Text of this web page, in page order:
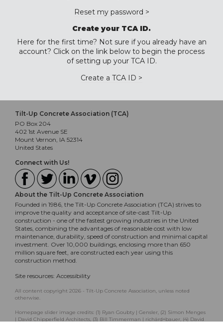
Reset my password >
Create your TCA ID.
Here for the first time? Not sure if you already have an
account? Click on the link below to begin the process
of setting up your TCA ID.
Create a TCA ID >
Tilt-Up Concrete Association (TCA)
PO Box 204
402 1st Avenue SE
Mount Vernon, IA 52314
United States
Connect with Us!
About the Tilt-Up Concrete Association
Founded in 1986, the Tilt-Up Concrete Association (TCA) strives to
improve the quality and acceptance of site-cast Tilt-Up
construction - one of the fastest growing industries in the United
States, combining the advantages of reasonable cost with low
maintenance, durability, speed of construction and minimal capital
investment. Over 10,000 buildings, enclosing more than 650
million square feet, are constructed each year using this
construction method.
Site resources: Accessibility
All content copyright 2026 - Tilt-Up Concrete Association, unless noted
otherwise.
Homepage slider image credits: (1) Ryan Goubty | Gensler, (2) Simon Menges
| David Chipperfield Architects, (3) Bill Timmerman | richärd+bauer, (4) David